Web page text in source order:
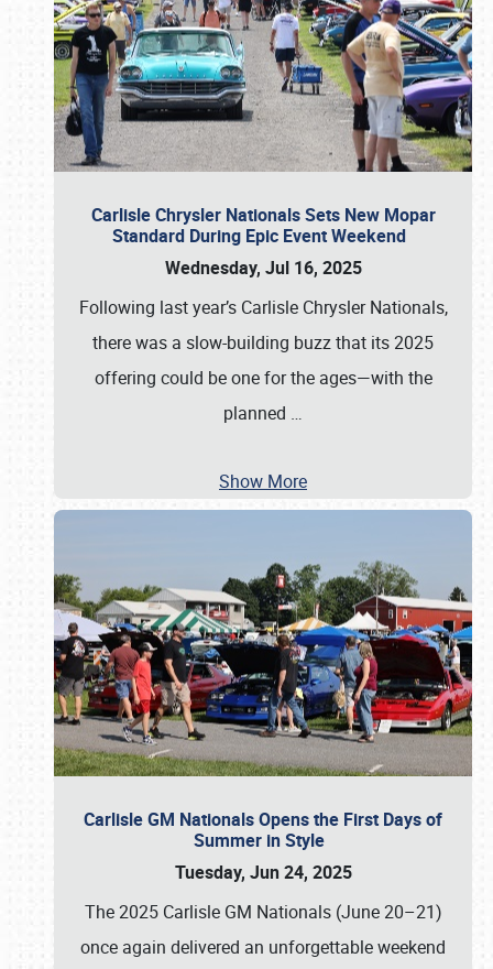
Carlisle Chrysler Nationals Sets New Mopar
Standard During Epic Event Weekend
Wednesday, Jul 16, 2025
Following last year’s Carlisle Chrysler Nationals,
there was a slow-building buzz that its 2025
offering could be one for the ages—with the
planned …
Show More
Carlisle GM Nationals Opens the First Days of
Summer in Style
Tuesday, Jun 24, 2025
The 2025 Carlisle GM Nationals (June 20–21)
once again delivered an unforgettable weekend